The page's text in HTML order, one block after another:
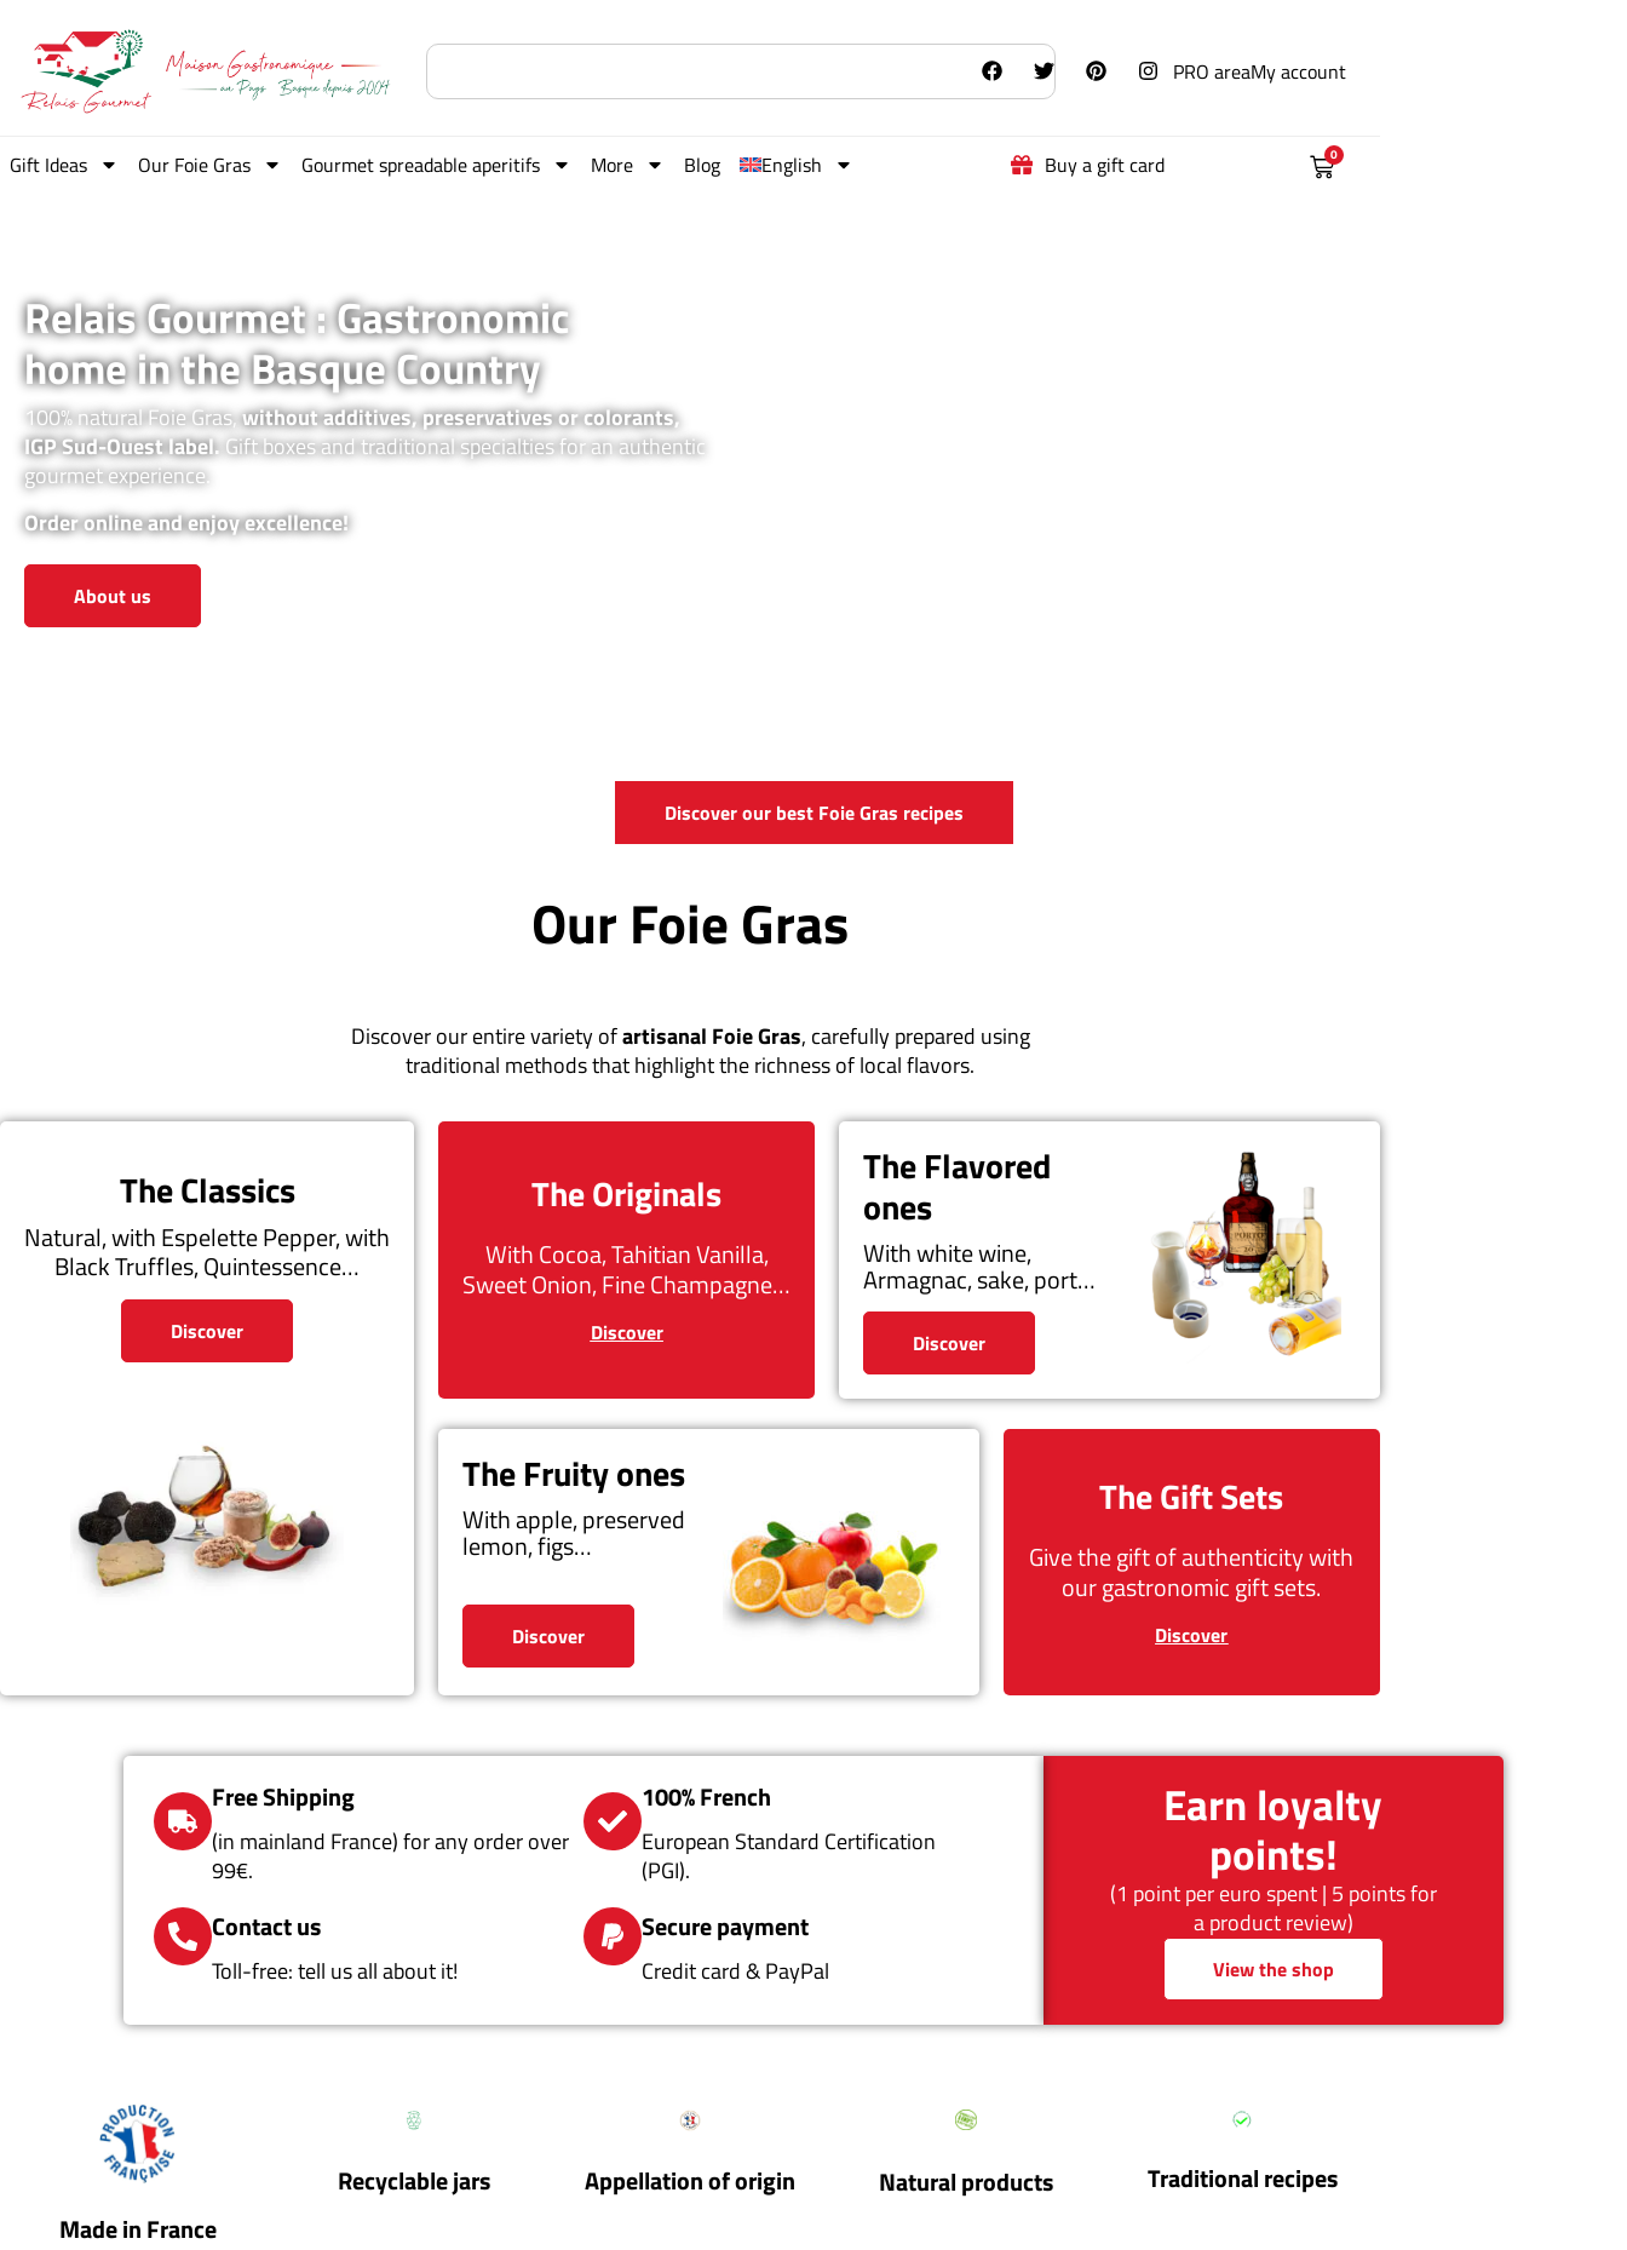
PRO areaMy account
Gift Ideas Our Foie Gras Gourmet spreadable aperitifs More Blog English Buy a gift card 0
Relais Gourmet : Gastronomic
home in the Basque Country
100% natural Foie Gras,without additives, preservatives or colorants,
IGP Sud-Ouest label.Gift boxes and traditional specialties for an authentic
gourmet experience.
Order online and enjoy excellence!
About us
Discover our best Foie Gras recipes
Our Foie Gras
Discover our entire variety ofartisanal Foie Gras, carefully prepared using
traditional methods that highlight the richness of local flavors.
The Classics
Natural, with Espelette Pepper, with
Black Truffles, Quintessence…
Discover
The Originals
With Cocoa, Tahitian Vanilla,
Sweet Onion, Fine Champagne…
Discover
The Flavored
ones
With white wine,
Armagnac, sake, port…
Discover
The Fruity ones
With apple, preserved
lemon, figs…
Discover
The Gift Sets
Give the gift of authenticity with
our gastronomic gift sets.
Discover
Earn loyalty
points!
(1 point per euro spent | 5 points for
a product review)
View the shop
Free Shipping
(in mainland France) for any order over
99€.
100% French
European Standard Certification
(PGI).
Contact us
Toll-free: tell us all about it!
Secure payment
Credit card & PayPal
Made in France
Recyclable jars Appellation of origin Natural products Traditional recipes